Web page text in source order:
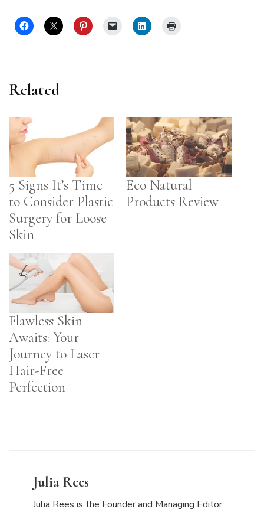
Related
5 Signs It’s Time
to Consider Plastic
Surgery for Loose
Skin
Eco Natural
Products Review
Flawless Skin
Awaits: Your
Journey to Laser
Hair-Free
Perfection
Julia Rees
Julia Rees is the Founder and Managing Editor